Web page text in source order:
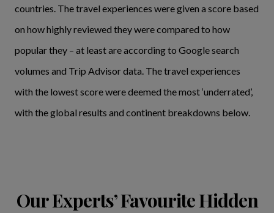
countries. The travel experiences were given a score based
on how highly reviewed they were compared to how
popular they – at least are according to Google search
volumes and Trip Advisor data. The travel experiences
with the lowest score were deemed the most ‘underrated’,
with the global results and continent breakdowns below.
Our Experts’ Favourite Hidden